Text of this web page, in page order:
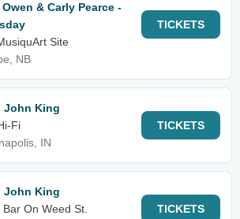
& Carly Pearce -
Site
NB
TICKETS
John King
Fi
IN
TICKETS
John King
On Weed St.
TICKETS